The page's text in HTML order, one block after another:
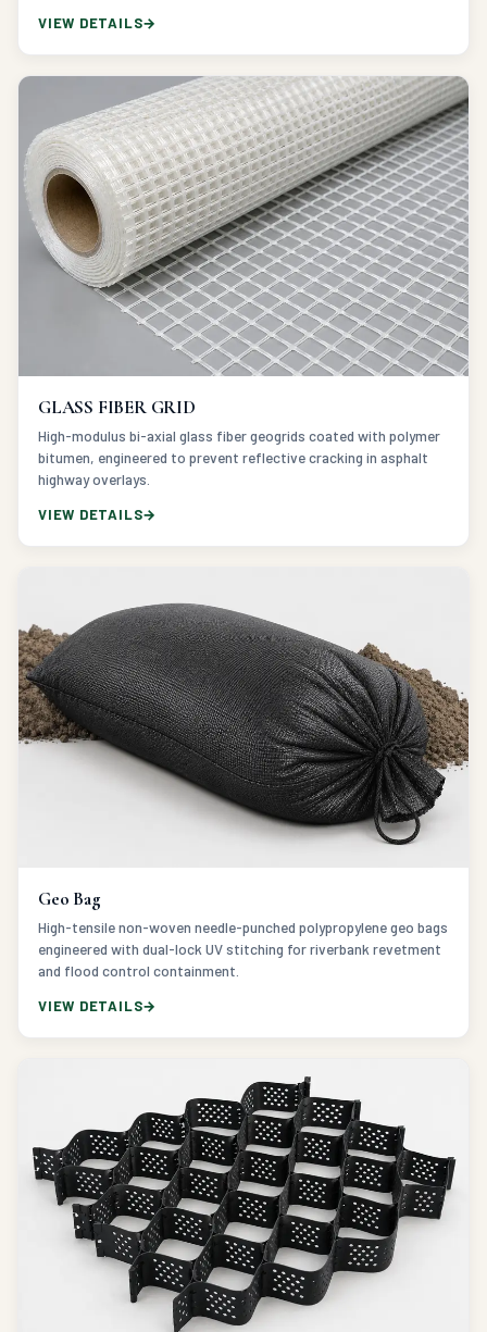
VIEW DETAILS
GLASS FIBER GRID
High-modulus bi-axial glass fiber geogrids coated with polymer
bitumen, engineered to prevent reflective cracking in asphalt
highway overlays.
VIEW DETAILS
Geo Bag
High-tensile non-woven needle-punched polypropylene geo bags
engineered with dual-lock UV stitching for riverbank revetment
and flood control containment.
VIEW DETAILS